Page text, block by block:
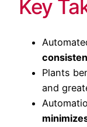
Key
Plants
and